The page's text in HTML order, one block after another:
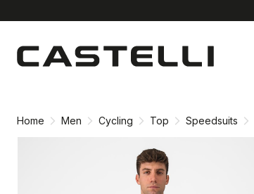
content
navigation
Home Men Cycling Top Speedsuits